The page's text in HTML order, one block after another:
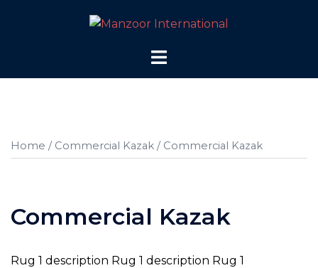
Toggle
Home / Commercial Kazak / Commercial Kazak
Commercial Kazak
Rug 1 description Rug 1 description Rug 1